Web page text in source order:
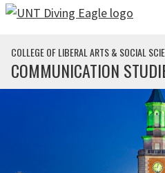
Skip to main content
COLLEGE OF LIBERAL ARTS & SOCIAL
COMMUNICATION